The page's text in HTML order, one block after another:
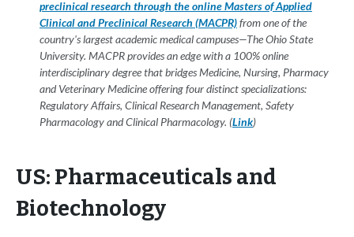
preclinical research through the online Masters of Applied
Clinical and Preclinical Research (MACPR)from one of the
country's largest academic medical campuses—The Ohio State
University. MACPR provides an edge with a 100% online
interdisciplinary degree that bridges Medicine, Nursing, Pharmacy
and Veterinary Medicine offering four distinct specializations:
Regulatory Affairs, Clinical Research Management, Safety
Pharmacology and Clinical Pharmacology. (Link)
US: Pharmaceuticals and
Biotechnology